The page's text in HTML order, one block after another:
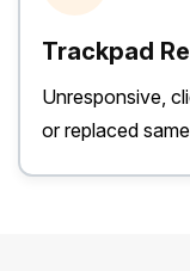
Trackpad
Unresponsive,
or replaced